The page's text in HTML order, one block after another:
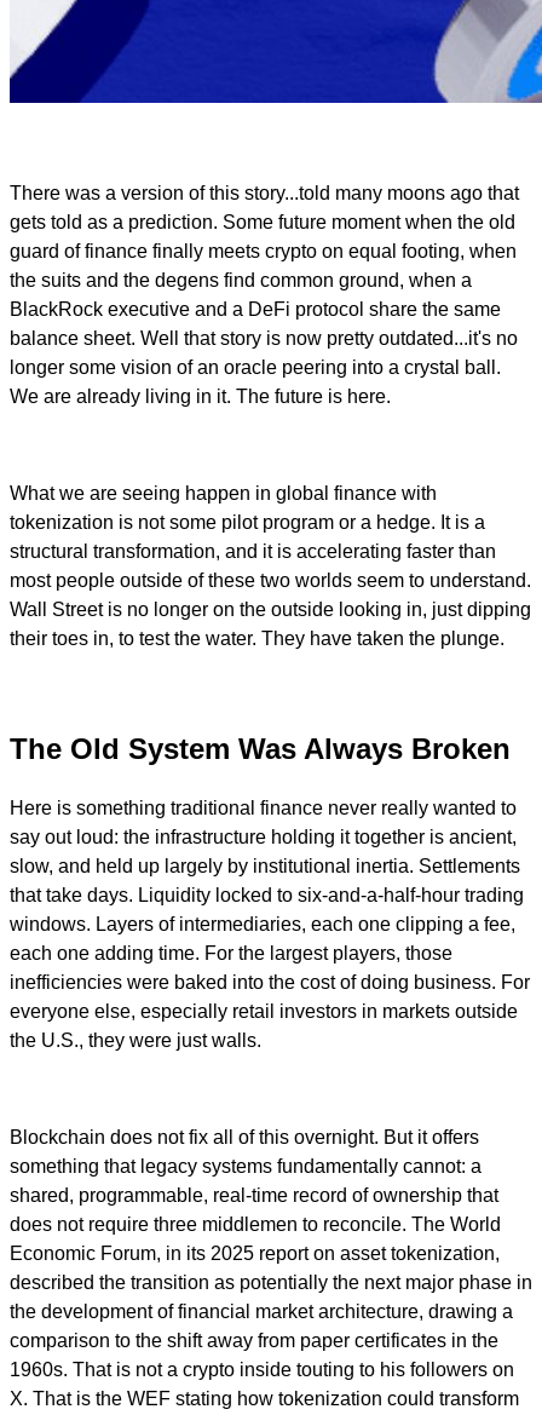
There was a version of this story...told many moons ago that
gets told as a prediction. Some future moment when the old
guard of finance finally meets crypto on equal footing, when
the suits and the degens find common ground, when a
BlackRock executive and a DeFi protocol share the same
balance sheet. Well that story is now pretty outdated...it's no
longer some vision of an oracle peering into a crystal ball.
We are already living in it. The future is here.
What we are seeing happen in global finance with
tokenization is not some pilot program or a hedge. It is a
structural transformation, and it is accelerating faster than
most people outside of these two worlds seem to understand.
Wall Street is no longer on the outside looking in, just dipping
their toes in, to test the water. They have taken the plunge.
The Old System Was Always Broken
Here is something traditional finance never really wanted to
say out loud: the infrastructure holding it together is ancient,
slow, and held up largely by institutional inertia. Settlements
that take days. Liquidity locked to six-and-a-half-hour trading
windows. Layers of intermediaries, each one clipping a fee,
each one adding time. For the largest players, those
inefficiencies were baked into the cost of doing business. For
everyone else, especially retail investors in markets outside
the U.S., they were just walls.
Blockchain does not fix all of this overnight. But it offers
something that legacy systems fundamentally cannot: a
shared, programmable, real-time record of ownership that
does not require three middlemen to reconcile. The World
Economic Forum, in its 2025 report on asset tokenization,
described the transition as potentially the next major phase in
the development of financial market architecture, drawing a
comparison to the shift away from paper certificates in the
1960s. That is not a crypto inside touting to his followers on
X. That is the WEF stating how tokenization could transform